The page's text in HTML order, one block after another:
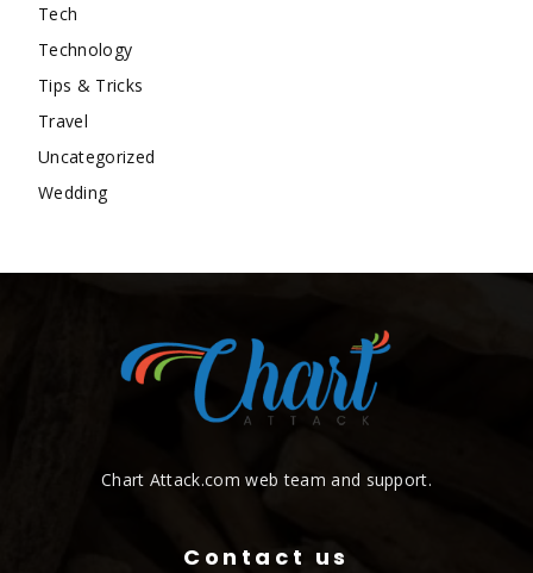
Tech
Technology
Tips & Tricks
Travel
Uncategorized
Wedding
Chart Attack.com web team and support.
Contact us